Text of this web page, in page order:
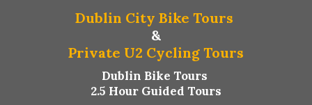
Dublin City Bike Tours
&
Private U2 Cycling Tours
Dublin Bike Tours
2.5 Hour Guided Tours